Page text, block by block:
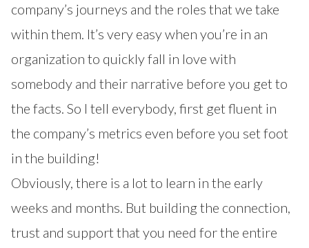
company’s journeys and the roles that we take
within them. It’s very easy when you’re in an
organization to quickly fall in love with
somebody and their narrative before you get to
the facts. So I tell everybody, first get fluent in
the company’s metrics even before you set foot
in the building!
Obviously, there is a lot to learn in the early
weeks and months. But building the connection,
trust and support that you need for the entire